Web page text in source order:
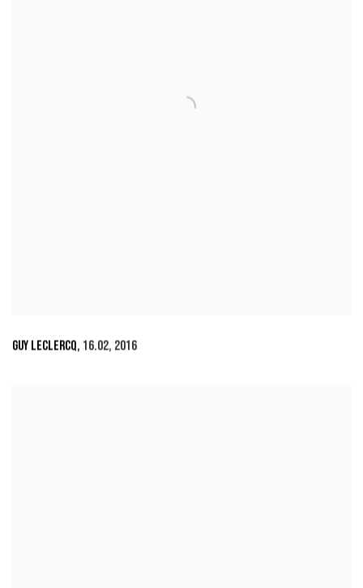
GUY LECLERCQ, 16.02, 2016